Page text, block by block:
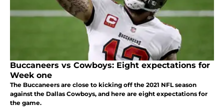
Buccaneers vs Cowboys: Eight expectations for
Week one
The Buccaneers are close to kicking off the 2021 NFL season
against the Dallas Cowboys, and here are eight expectations for
the game.